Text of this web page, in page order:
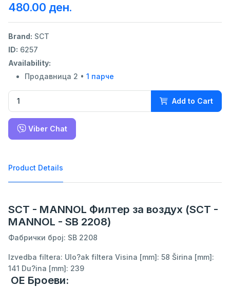
480.00 ден.
Brand: SCT
ID: 6257
Availability:
Продавница 2 • 1 парче
Add to Cart
Viber Chat
Product Details
SCT - MANNOL Филтер за воздух (SCT -
MANNOL - SB 2208)
Фабрички број: SB 2208
Izvedba filtera: Ulo?ak filtera Visina [mm]: 58 Širina [mm]:
141 Du?ina [mm]: 239
ОЕ Броеви: